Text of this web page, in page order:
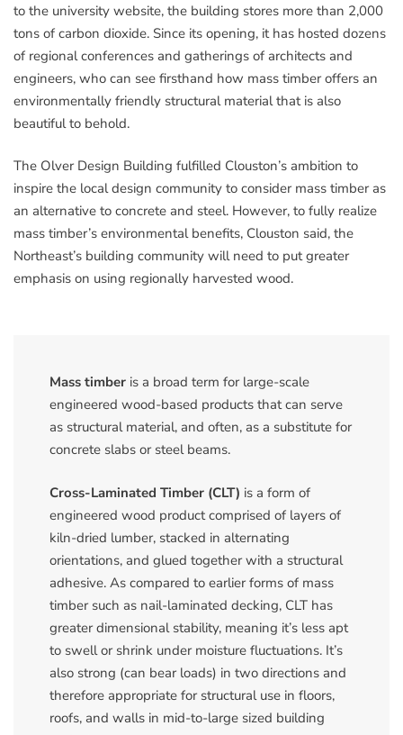
to the university website, the building stores more than 2,000
tons of carbon dioxide. Since its opening, it has hosted dozens
of regional conferences and gatherings of architects and
engineers, who can see firsthand how mass timber offers an
environmentally friendly structural material that is also
beautiful to behold.
The Olver Design Building fulfilled Clouston’s ambition to
inspire the local design community to consider mass timber as
an alternative to concrete and steel. However, to fully realize
mass timber’s environmental benefits, Clouston said, the
Northeast’s building community will need to put greater
emphasis on using regionally harvested wood.
Mass timber is a broad term for large-scale
engineered wood-based products that can serve
as structural material, and often, as a substitute for
concrete slabs or steel beams.
Cross-Laminated Timber (CLT) is a form of
engineered wood product comprised of layers of
kiln-dried lumber, stacked in alternating
orientations, and glued together with a structural
adhesive. As compared to earlier forms of mass
timber such as nail-laminated decking, CLT has
greater dimensional stability, meaning it’s less apt
to swell or shrink under moisture fluctuations. It’s
also strong (can bear loads) in two directions and
therefore appropriate for structural use in floors,
roofs, and walls in mid-to-large sized building